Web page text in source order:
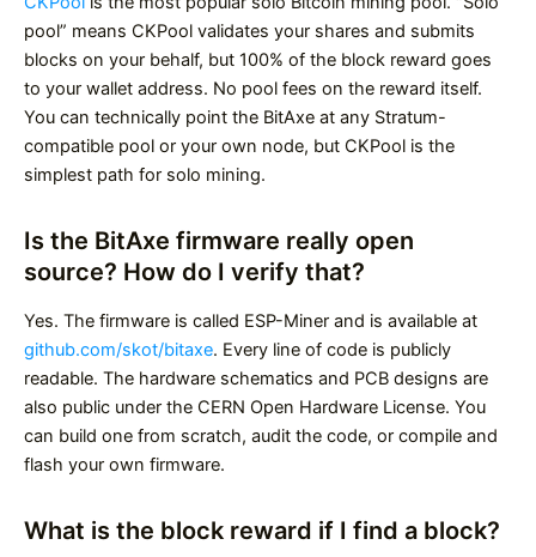
pool” means CKPool validates your shares and submits
blocks on your behalf, but 100% of the block reward goes
to your wallet address. No pool fees on the reward itself.
You can technically point the BitAxe at any Stratum-
compatible pool or your own node, but CKPool is the
simplest path for solo mining.
Is the BitAxe firmware really open
source? How do I verify that?
Yes. The firmware is called ESP-Miner and is available at
github.com/skot/bitaxe. Every line of code is publicly
readable. The hardware schematics and PCB designs are
also public under the CERN Open Hardware License. You
can build one from scratch, audit the code, or compile and
flash your own firmware.
What is the block reward if I find a block?